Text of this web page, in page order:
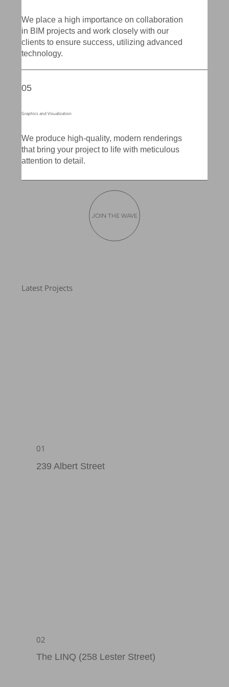
We place a high importance on collaboration
in BIM projects and work closely with our
clients to ensure success, utilizing advanced
technology.
05
Graphics and Visualization
We produce high-quality, modern renderings
that bring your project to life with meticulous
attention to detail.
JOIN THE WAVE
Latest Projects
01
239 Albert Street
02
The LINQ (258 Lester Street)